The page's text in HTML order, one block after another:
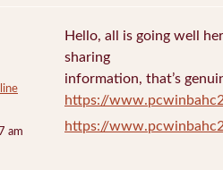
am
Hello, all is going well
sharing
information, that’s
https://
https://